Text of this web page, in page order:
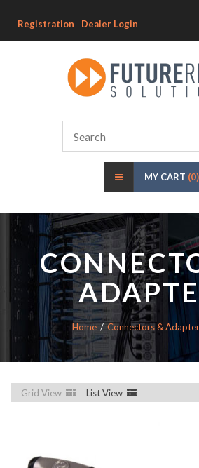
Registration Dealer Login
MY CART (0)
Home Connectors &
Grid View List View